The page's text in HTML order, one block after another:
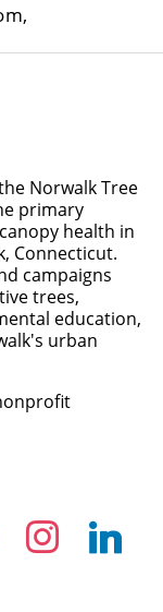
Norwalk Tree
primary
health in
Connecticut.
campaigns
trees,
education,
urban
instagramlinkedin